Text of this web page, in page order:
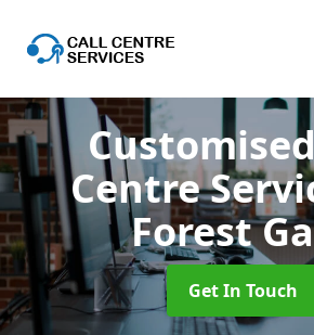
Centre
Forest
Get In Touch